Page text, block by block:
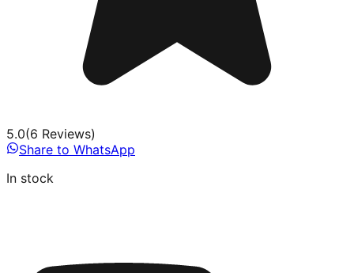
5.0(6 Reviews)
Share to WhatsApp
In stock